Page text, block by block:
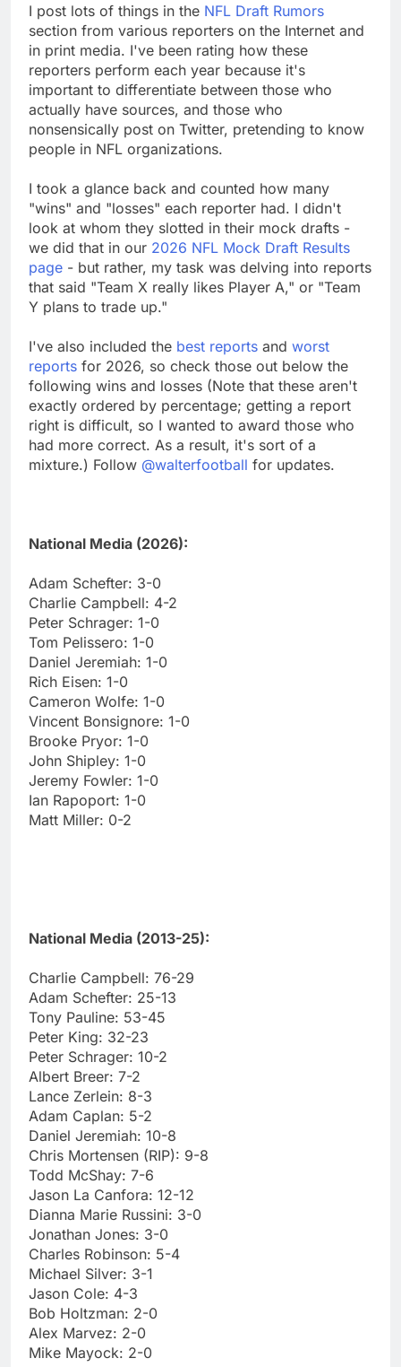
I post lots of things in the NFL Draft Rumors
section from various reporters on the Internet and
in print media. I've been rating how these
reporters perform each year because it's
important to differentiate between those who
actually have sources, and those who
nonsensically post on Twitter, pretending to know
people in NFL organizations.
I took a glance back and counted how many
"wins" and "losses" each reporter had. I didn't
look at whom they slotted in their mock drafts -
we did that in our 2026 NFL Mock Draft Results
page - but rather, my task was delving into reports
that said "Team X really likes Player A," or "Team
Y plans to trade up."
I've also included the best reports and worst
reports for 2026, so check those out below the
following wins and losses (Note that these aren't
exactly ordered by percentage; getting a report
right is difficult, so I wanted to award those who
had more correct. As a result, it's sort of a
mixture.) Follow @walterfootball for updates.
National Media (2026):
Adam Schefter: 3-0
Charlie Campbell: 4-2
Peter Schrager: 1-0
Tom Pelissero: 1-0
Daniel Jeremiah: 1-0
Rich Eisen: 1-0
Cameron Wolfe: 1-0
Vincent Bonsignore: 1-0
Brooke Pryor: 1-0
John Shipley: 1-0
Jeremy Fowler: 1-0
Ian Rapoport: 1-0
Matt Miller: 0-2
National Media (2013-25):
Charlie Campbell: 76-29
Adam Schefter: 25-13
Tony Pauline: 53-45
Peter King: 32-23
Peter Schrager: 10-2
Albert Breer: 7-2
Lance Zerlein: 8-3
Adam Caplan: 5-2
Daniel Jeremiah: 10-8
Chris Mortensen (RIP): 9-8
Todd McShay: 7-6
Jason La Canfora: 12-12
Dianna Marie Russini: 3-0
Jonathan Jones: 3-0
Charles Robinson: 5-4
Michael Silver: 3-1
Jason Cole: 4-3
Bob Holtzman: 2-0
Alex Marvez: 2-0
Mike Mayock: 2-0